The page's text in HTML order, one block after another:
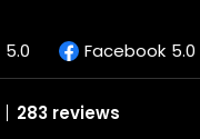
5.0 Facebook 5.0
283 reviews